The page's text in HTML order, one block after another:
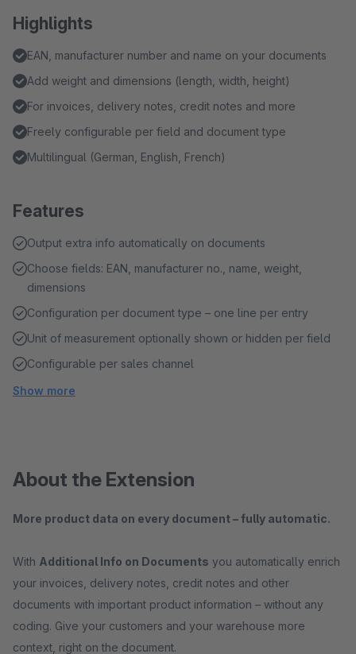
Highlights
EAN, manufacturer number and name on your documents
Add weight and dimensions (length, width, height)
For invoices, delivery notes, credit notes and more
Freely configurable per field and document type
Multilingual (German, English, French)
Features
Output extra info automatically on documents
Choose fields: EAN, manufacturer no., name, weight,
dimensions
Configuration per document type – one line per entry
Unit of measurement optionally shown or hidden per field
Configurable per sales channel
Show more
About the Extension
More product data on every document – fully automatic.
With Additional Info on Documents you automatically enrich
your invoices, delivery notes, credit notes and other
documents with important product information – without any
coding. Give your customers and your warehouse more
context, right on the document.